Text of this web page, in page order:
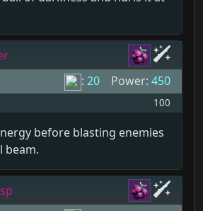
: 20 Power: 450
100
before blasting enemies
beam.